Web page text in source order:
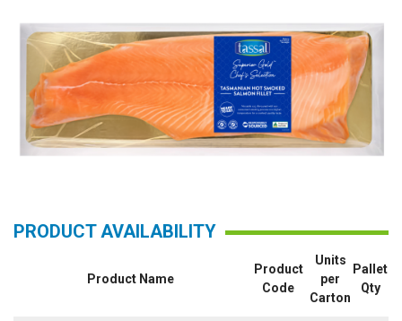
PRODUCT AVAILABILITY
Product Name
Product
Code
Units
per
Carton
Pallet
Qty